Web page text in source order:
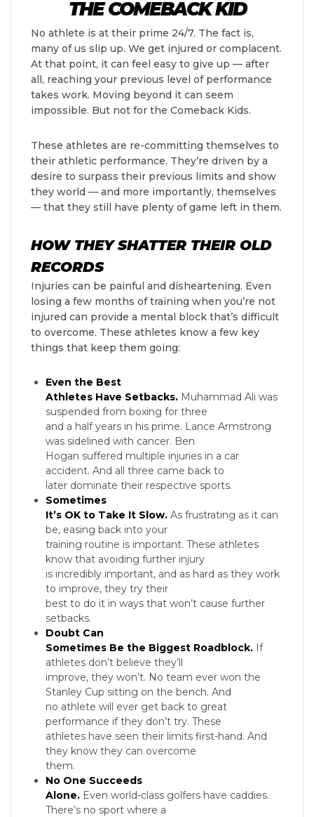
THE COMEBACK KID
No athlete is at their prime 24/7. The fact is,
many of us slip up. We get injured or complacent.
At that point, it can feel easy to give up — after
all, reaching your previous level of performance
takes work. Moving beyond it can seem
impossible. But not for the Comeback Kids.
These athletes are re-committing themselves to
their athletic performance. They’re driven by a
desire to surpass their previous limits and show
they world — and more importantly, themselves
— that they still have plenty of game left in them.
HOW THEY SHATTER THEIR OLD
RECORDS
Injuries can be painful and disheartening. Even
losing a few months of training when you’re not
injured can provide a mental block that’s difficult
to overcome. These athletes know a few key
things that keep them going:
Even the Best
Athletes Have Setbacks. Muhammad Ali was
suspended from boxing for three
and a half years in his prime. Lance Armstrong
was sidelined with cancer. Ben
Hogan suffered multiple injuries in a car
accident. And all three came back to
later dominate their respective sports.
Sometimes
It’s OK to Take It Slow. As frustrating as it can
be, easing back into your
training routine is important. These athletes
know that avoiding further injury
is incredibly important, and as hard as they work
to improve, they try their
best to do it in ways that won’t cause further
setbacks.
Doubt Can
Sometimes Be the Biggest Roadblock. If
athletes don’t believe they’ll
improve, they won’t. No team ever won the
Stanley Cup sitting on the bench. And
no athlete will ever get back to great
performance if they don’t try. These
athletes have seen their limits first-hand. And
they know they can overcome
them.
No One Succeeds
Alone. Even world-class golfers have caddies.
There’s no sport where a